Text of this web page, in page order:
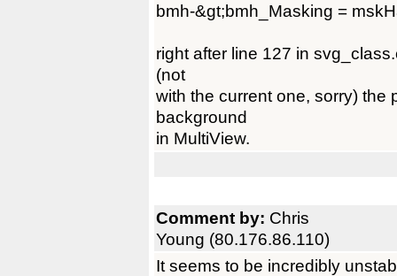
bmh-&gt;bmh_Masking =
right after line 127 in
(not
with the current one, sorry) the
background
in MultiView.
Comment by: Chris
Young (80.176.86.110)
It seems to be incredibly